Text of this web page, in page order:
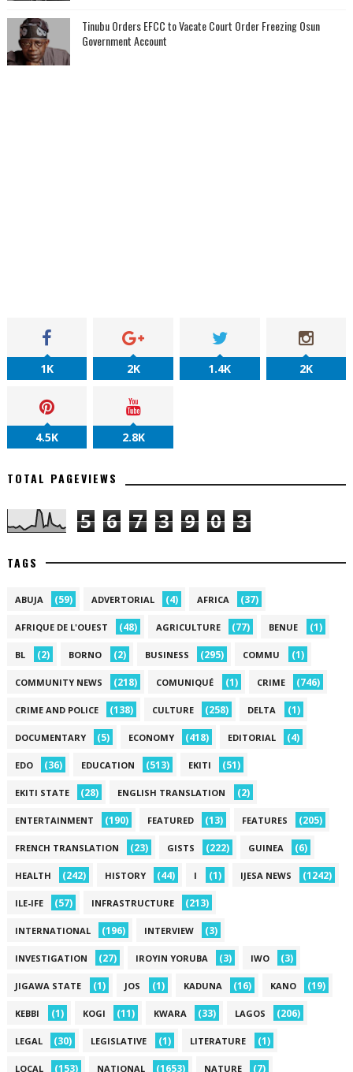
Tinubu Orders EFCC to Vacate Court Order Freezing Osun
Government Account
1K 2K 1.4K 2K
4.5K 2.8K
TOTAL PAGEVIEWS
5 6 7 3 9 0 3
TAGS
ABUJA (59) ADVERTORIAL (4) AFRICA (37)
AFRIQUE DE L'OUEST (48) AGRICULTURE (77) BENUE (1)
BL (2) BORNO (2) BUSINESS (295) COMMU (1)
COMMUNITY NEWS (218) COMUNIQUÉ (1) CRIME (746)
CRIME AND POLICE (138) CULTURE (258) DELTA (1)
DOCUMENTARY (5) ECONOMY (418) EDITORIAL (4)
EDO (36) EDUCATION (513) EKITI (51)
EKITI STATE (28) ENGLISH TRANSLATION (2)
ENTERTAINMENT (190) FEATURED (13) FEATURES (205)
FRENCH TRANSLATION (23) GISTS (222) GUINEA (6)
HEALTH (242) HISTORY (44) I (1) IJESA NEWS (1242)
ILE-IFE (57) INFRASTRUCTURE (213)
INTERNATIONAL (196) INTERVIEW (3)
INVESTIGATION (27) IROYIN YORUBA (3) IWO (3)
JIGAWA STATE (1) JOS (1) KADUNA (16) KANO (19)
KEBBI (1) KOGI (11) KWARA (33) LAGOS (206)
LEGAL (30) LEGISLATIVE (1) LITERATURE (1)
LOCAL (153) NATIONAL (1653) NATURE (7)